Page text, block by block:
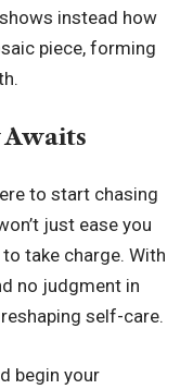
instead how
piece, forming
Awaits
to start chasing
just ease you
take charge. With
no judgment in
self-care.
begin your